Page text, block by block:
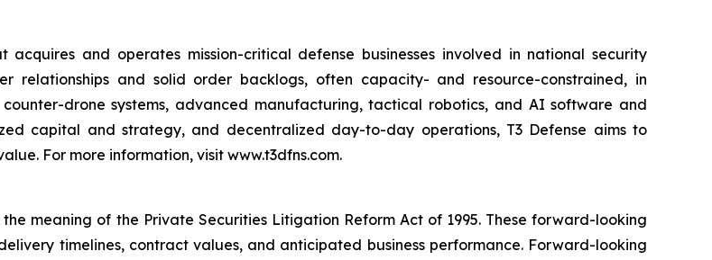
and operates mission-critical defense businesses involved in national security
relationships and solid order backlogs, often capacity- and resource-constrained, in
drone systems, advanced manufacturing, tactical robotics, and AI software and
capital and strategy, and decentralized day-to-day operations, T3 Defense aims to
For more information, visit www.t3dfns.com.
meaning of the Private Securities Litigation Reform Act of 1995. These forward-looking
timelines, contract values, and anticipated business performance. Forward-looking